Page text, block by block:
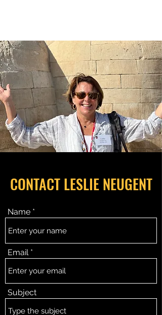
CONTACT LESLIE NEUGENT
Name
Email
Subject